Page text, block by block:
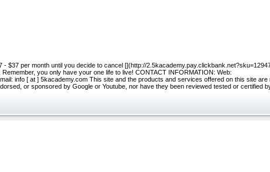
- $37 per month until you decide to cancel [](http://
you only have your one life to live! CONTACT INFORMATION: Web:
info [ at ] 5kacademy.com This site and the products and services offered on this site are
or sponsored by Google or Youtube, nor have they been reviewed tested or certified